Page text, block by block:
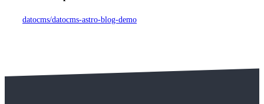
datocms/datocms-astro-blog-demo